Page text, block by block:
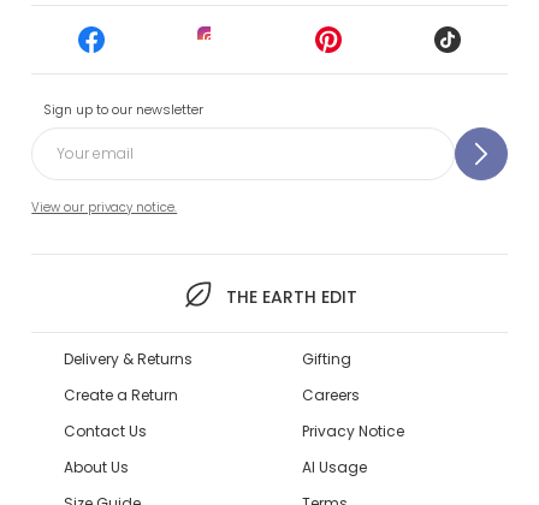
Sign up to our newsletter
View our privacy notice.
THE EARTH EDIT
Delivery & Returns
Create a Return
Contact Us
About Us
Gifting
Careers
Privacy Notice
AI Usage